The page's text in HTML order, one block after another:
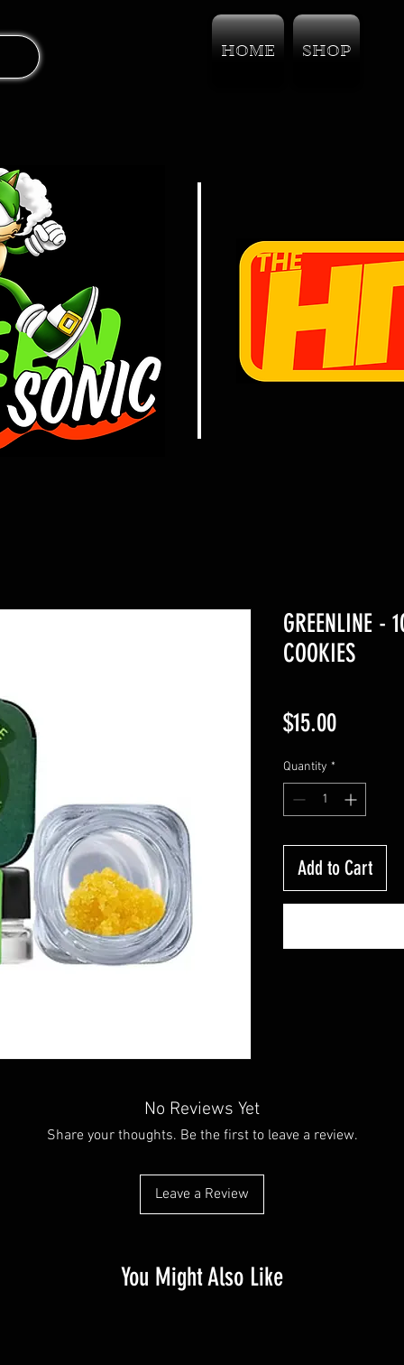
HOME
SHOP
GREENLINE -
COOKIES
$15.00Price
Quantity *
Add to Cart
No Reviews Yet
Share your thoughts. Be the first to leave a review.
Leave a Review
You Might Also Like